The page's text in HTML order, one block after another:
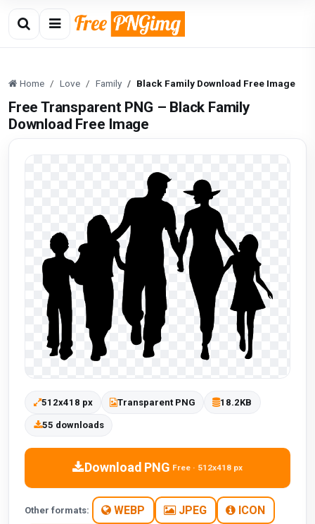
Home Love Family Black Family Download Free Image
Free Transparent PNG – Black Family
Download Free Image
512x418 px Transparent PNG 18.2KB
55 downloads
Download PNG Free · 512x418 px
Other formats: WEBP JPEG ICON